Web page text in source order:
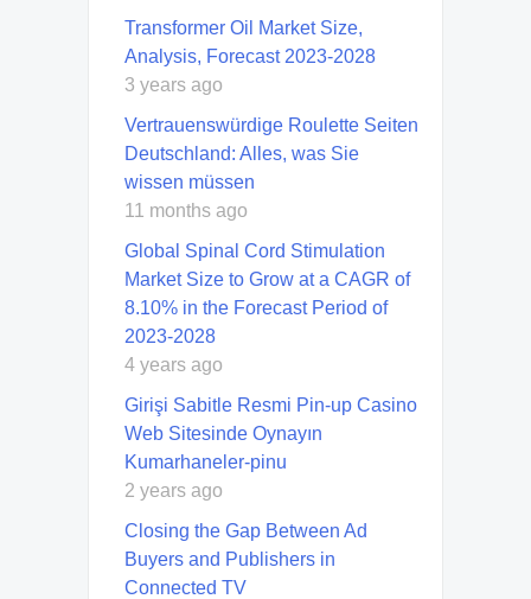
Transformer Oil Market Size,
Analysis, Forecast 2023-2028
3 years ago
Vertrauenswürdige Roulette Seiten
Deutschland: Alles, was Sie
wissen müssen
11 months ago
Global Spinal Cord Stimulation
Market Size to Grow at a CAGR of
8.10% in the Forecast Period of
2023-2028
4 years ago
Girişi Sabitle Resmi Pin-up Casino
Web Sitesinde Oynayın
Kumarhaneler-pinu
2 years ago
Closing the Gap Between Ad
Buyers and Publishers in
Connected TV